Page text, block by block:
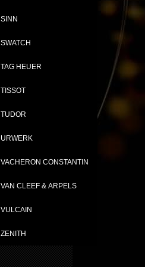
SINN
SWATCH
TAG HEUER
TISSOT
TUDOR
URWERK
VACHERON CONSTANTIN
VAN CLEEF & ARPELS
VULCAIN
ZENITH